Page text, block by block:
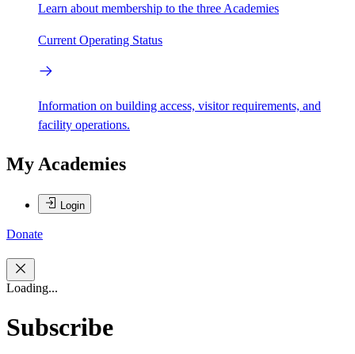
Learn about membership to the three Academies
Current Operating Status
Information on building access, visitor requirements, and
facility operations.
My Academies
Login
Donate
Loading...
Subscribe